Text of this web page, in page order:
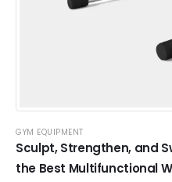
GYM EQUIPMENT
Sculpt, Strengthen, and
the Best Multifunctional